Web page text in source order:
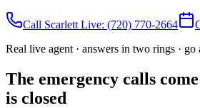
Call Scarlett Live: (720) 770-2664
Real live agent · answers in two rings · go
The emergency calls
is closed